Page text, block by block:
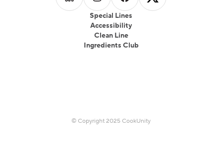
Special Lines
Accessibility
Clean Line
Ingredients Club
© Copyright 2025 CookUnity